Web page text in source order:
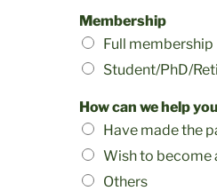
Membership
Full membership
Student/PhD/
How can we help
Have made the
Wish to become
Others